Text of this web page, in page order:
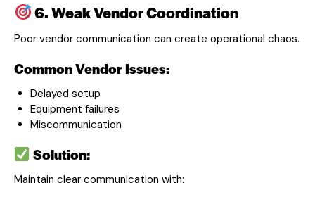
6. Weak Vendor Coordination
Poor vendor communication can create operational chaos.
Common Vendor Issues:
Delayed setup
Equipment failures
Miscommunication
Solution:
Maintain clear communication with: